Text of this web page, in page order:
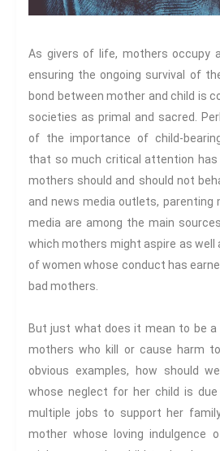
Evil
Kink
The
Travel
The
As givers of life, mothers occupy
ensuring the ongoing survival of
bond between mother and child is
societies as primal and sacred.
of the importance of child-
that so much critical attention has
mothers should and should not
and news media outlets, parenting
media are among the main
which mothers might aspire as well
of women whose conduct has
bad mothers.
But just what does it mean to be a
mothers who kill or cause harm
obvious examples, how should
whose neglect for her child is
multiple jobs to support her
mother whose loving indulgence